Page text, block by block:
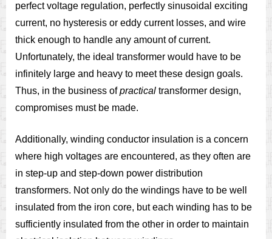
perfect voltage regulation, perfectly sinusoidal exciting
current, no hysteresis or eddy current losses, and wire
thick enough to handle any amount of current.
Unfortunately, the ideal transformer would have to be
infinitely large and heavy to meet these design goals.
Thus, in the business ofpractical transformer design,
compromises must be made.
Additionally, winding conductor insulation is a concern
where high voltages are encountered, as they often are
in step-up and step-down power distribution
transformers. Not only do the windings have to be well
insulated from the iron core, but each winding has to be
sufficiently insulated from the other in order to maintain